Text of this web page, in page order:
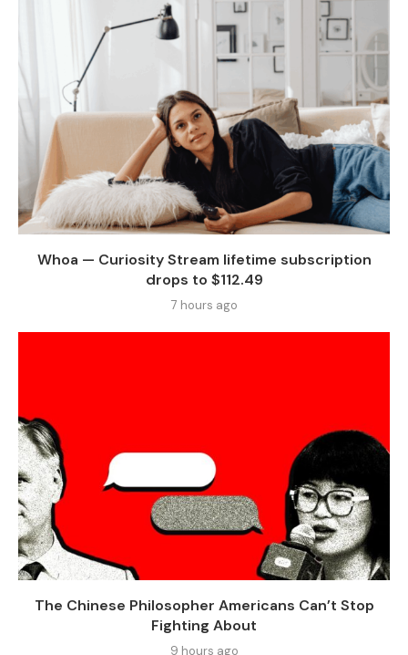
Whoa — Curiosity Stream lifetime subscription
drops to $112.49
7 hours ago
The Chinese Philosopher Americans Can’t Stop
Fighting About
9 hours ago